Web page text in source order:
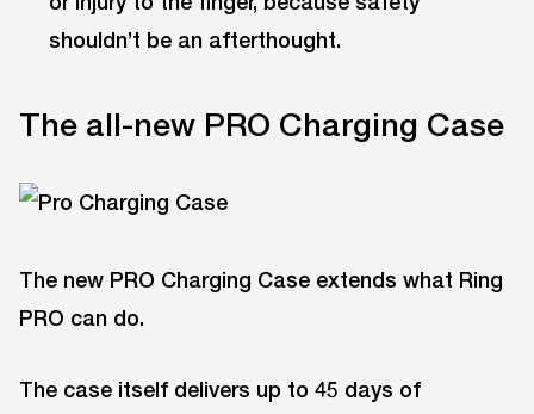
shouldn’t be an afterthought.
The all-new PRO Charging Case
The new PRO Charging Case extends what Ring
PRO can do.
The case itself delivers up to 45 days of